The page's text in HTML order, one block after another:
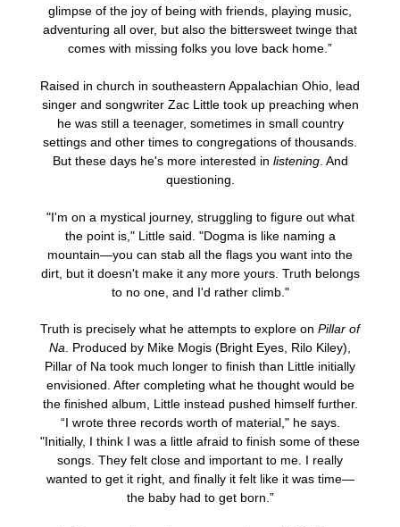
glimpse of the joy of being with friends, playing music,
adventuring all over, but also the bittersweet twinge that
comes with missing folks you love back home.”
Raised in church in southeastern Appalachian Ohio, lead
singer and songwriter Zac Little took up preaching when
he was still a teenager, sometimes in small country
settings and other times to congregations of thousands.
But these days he's more interested in listening. And
questioning.
"I'm on a mystical journey, struggling to figure out what
the point is," Little said. "Dogma is like naming a
mountain—you can stab all the flags you want into the
dirt, but it doesn't make it any more yours. Truth belongs
to no one, and I'd rather climb."
Truth is precisely what he attempts to explore on Pillar of
Na . Produced by Mike Mogis (Bright Eyes, Rilo Kiley),
Pillar of Na took much longer to finish than Little initially
envisioned. After completing what he thought would be
the finished album, Little instead pushed himself further.
“I wrote three records worth of material," he says.
"Initially, I think I was a little afraid to finish some of these
songs. They felt close and important to me. I really
wanted to get it right, and finally it felt like it was time—
the baby had to get born.”